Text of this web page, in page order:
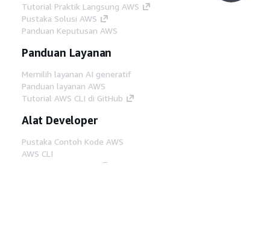
Tutorial Praktik Langsung AWS
Pustaka Solusi AWS
Panduan Keputusan AWS
Panduan Layanan
Memilih layanan AI generatif
Panduan layanan AWS
Tutorial AWS CLI di GitHub
Alat Developer
Pustaka Contoh Kode AWS
AWS CLI